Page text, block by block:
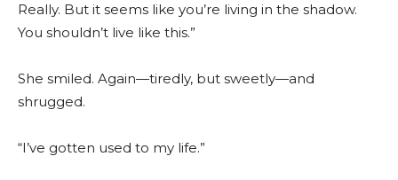
Really. But it seems like you’re living in the shadow.
You shouldn’t live like this.”
She smiled. Again—tiredly, but sweetly—and
shrugged.
“I’ve gotten used to my life.”